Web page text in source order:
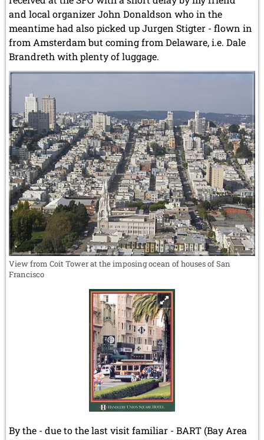
and local organizer John Donaldson who in the
meantime had also picked up Jurgen Stigter - flown in
from Amsterdam but coming from Delaware, i.e. Dale
Brandreth with plenty of luggage.
View from Coit Tower at the imposing ocean of houses of San
Francisco
By the - due to the last visit familiar - BART (Bay Area